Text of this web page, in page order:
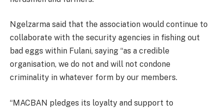
Ngelzarma said that the association would continue to
collaborate with the security agencies in fishing out
bad eggs within Fulani, saying “as a credible
organisation, we do not and will not condone
criminality in whatever form by our members.
“MACBAN pledges its loyalty and support to